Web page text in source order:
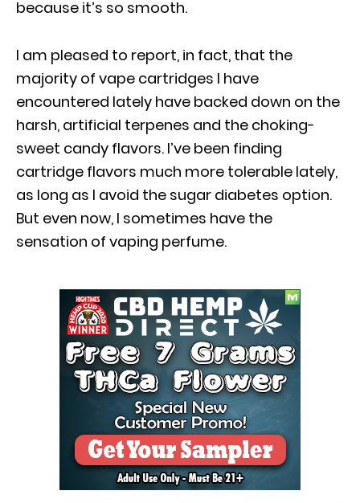
because it’s so smooth.
I am pleased to report, in fact, that the
majority of vape cartridges I have
encountered lately have backed down on the
harsh, artificial terpenes and the choking-
sweet candy flavors. I’ve been finding
cartridge flavors much more tolerable lately,
as long as I avoid the sugar diabetes option.
But even now, I sometimes have the
sensation of vaping perfume.